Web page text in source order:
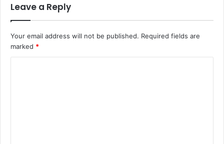
Leave a Reply
Your email address will not be published. Required fields are
marked *